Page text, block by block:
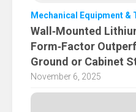
Mechanical Equipment &
Wall‑Mounted
Form‑Factor
Ground or Cabinet
November 6, 2025